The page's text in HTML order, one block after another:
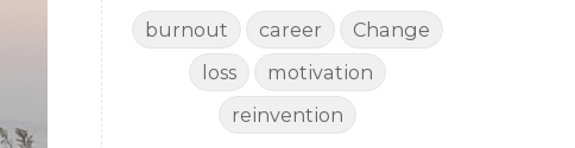
burnout career
Change
loss
motivation
reinvention